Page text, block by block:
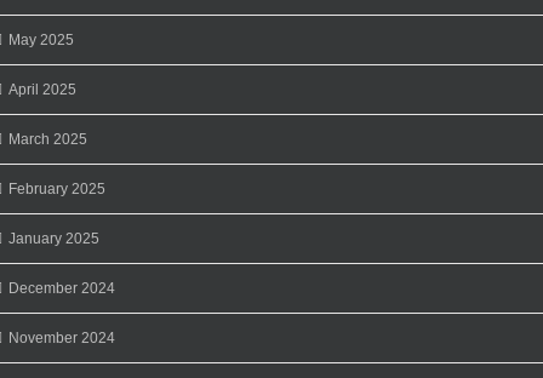
May 2025
April 2025
March 2025
February 2025
January 2025
December 2024
November 2024